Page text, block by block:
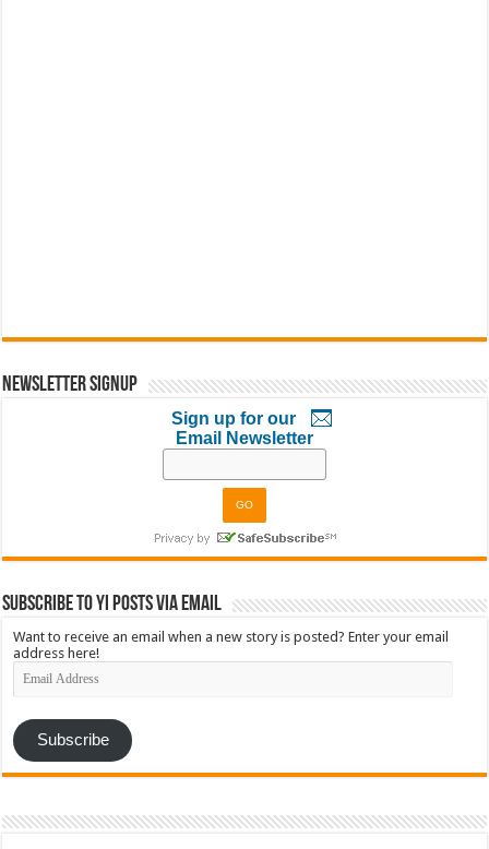
Newsletter Signup
Sign up for our
Email Newsletter
Subscribe to YI Posts via Email
Want to receive an email when a new story is posted? Enter your email
address here!
Email
Address
Subscribe